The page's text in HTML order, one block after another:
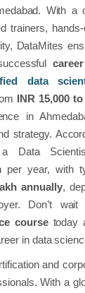
With a
trainers,
DataMites
data
INR 15,000
in
strategy.
Data
per year, with
annually,
Don’t
course today
in data
and
With a